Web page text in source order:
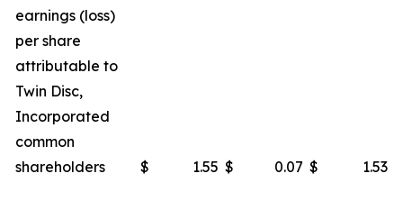
earnings (loss)
per share
attributable to
Twin Disc,
Incorporated
common
shareholders
$ 1.55 $ 0.07 $ 1.53